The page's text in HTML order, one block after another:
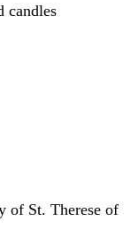
candles
of St. Therese of